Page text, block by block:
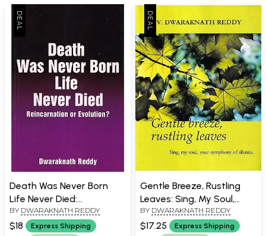
Death Was Never Born
Life Never Died:
Reincarnation or
Evolution?
BY DWARAKNATH REDDY
$18 Express Shipping
Gentle Breeze, Rustling
Leaves: Sing, My Soul,
Your Symphony of
Silence.
BY DWARAKNATH REDDY
$17.25 Express Shipping